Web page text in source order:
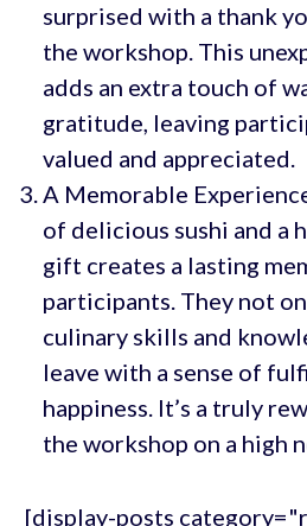
surprised with a thank
the workshop. This
adds an extra touch of
gratitude, leaving
valued and appreciated.
A Memorable
of delicious sushi and a
gift creates a lasting
participants. They not
culinary skills and
leave with a sense of
happiness. It’s a truly
the workshop on a high
[display-posts